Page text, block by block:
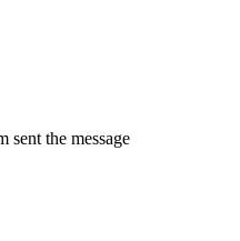
sent the message